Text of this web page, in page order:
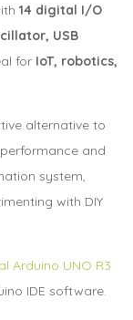
14 digital I/O
USB
for IoT, robotics,
alternative to
and
system,
with DIY
Arduino UNO R3
IDE software